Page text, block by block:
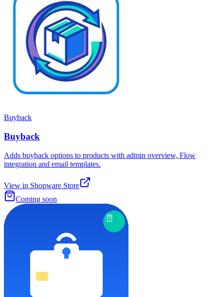
Buyback
Buyback
Adds buyback options to products with admin overview, Flow
integration and email templates.
View in Shopware Store
Coming soon